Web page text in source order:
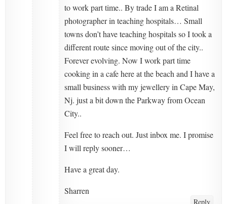
to work part time.. By trade I am a Retinal
photographer in teaching hospitals… Small
towns don’t have teaching hospitals so I took a
different route since moving out of the city..
Forever evolving. Now I work part time
cooking in a cafe here at the beach and I have a
small business with my jewellery in Cape May,
Nj. just a bit down the Parkway from Ocean
City..
Feel free to reach out. Just inbox me. I promise
I will reply sooner…
Have a great day.
Sharren
Reply